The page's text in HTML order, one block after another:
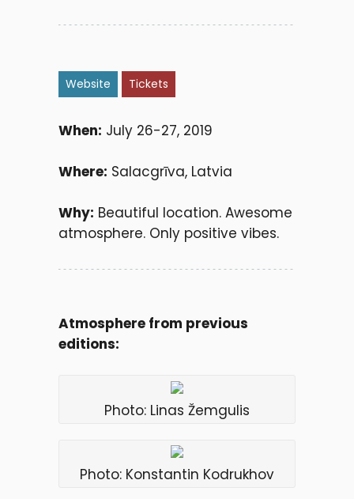
Website Tickets
When: July 26-27, 2019
Where: Salacgrīva, Latvia
Why: Beautiful location. Awesome
atmosphere. Only positive vibes.
Atmosphere from previous
editions:
Photo: Linas Žemgulis
Photo: Konstantin Kodrukhov